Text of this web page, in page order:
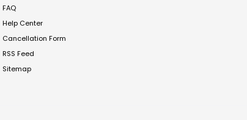
FAQ
Help Center
Cancellation Form
RSS Feed
Sitemap